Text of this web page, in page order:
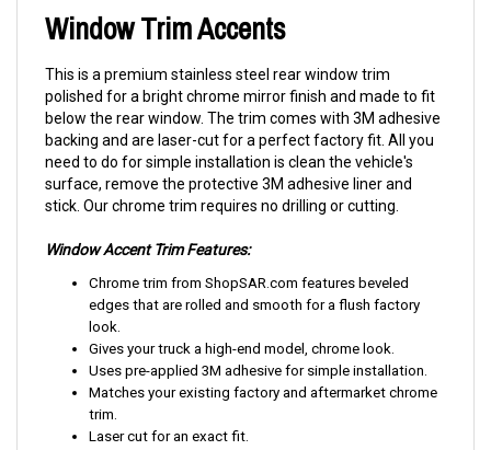
Window Trim Accents
This is a premium stainless steel rear window trim
polished for a bright chrome mirror finish and made to fit
below the rear window. The trim comes with 3M adhesive
backing and are laser-cut for a perfect factory fit. All you
need to do for simple installation is clean the vehicle's
surface, remove the protective 3M adhesive liner and
stick. Our chrome trim requires no drilling or cutting.
Window Accent Trim Features:
Chrome trim from ShopSAR.com features beveled
edges that are rolled and smooth for a flush factory
look.
Gives your truck a high-end model, chrome look.
Uses pre-applied 3M adhesive for simple installation.
Matches your existing factory and aftermarket chrome
trim.
Laser cut for an exact fit.